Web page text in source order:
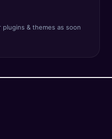
& themes as soon